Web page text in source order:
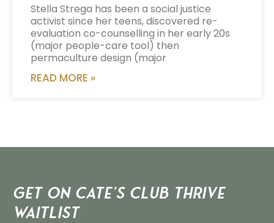
Stella Strega has been a social justice
activist since her teens, discovered re-
evaluation co-counselling in her early 20s
(major people-care tool) then
permaculture design (major
READ MORE »
Get on Cate’s CLUB THRIVE
Waitlist